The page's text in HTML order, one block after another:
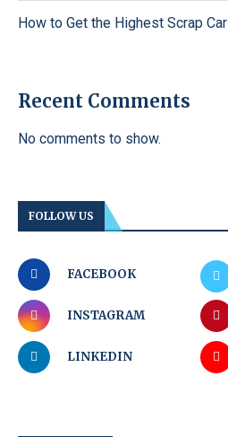
How to Get the Highest Scrap
Recent Comments
No comments to show.
FOLLOW US
FACEBOOK
INSTAGRAM
LINKEDIN